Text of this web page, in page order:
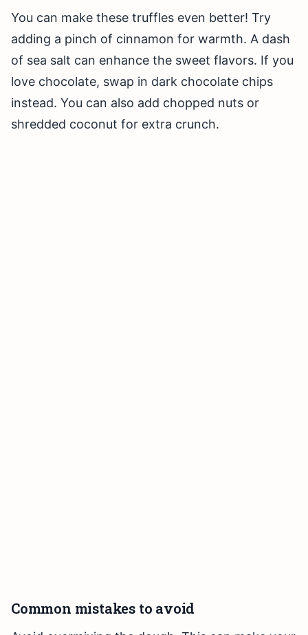
You can make these truffles even better! Try
adding a pinch of cinnamon for warmth. A dash
of sea salt can enhance the sweet flavors. If you
love chocolate, swap in dark chocolate chips
instead. You can also add chopped nuts or
shredded coconut for extra crunch.
Common mistakes to avoid